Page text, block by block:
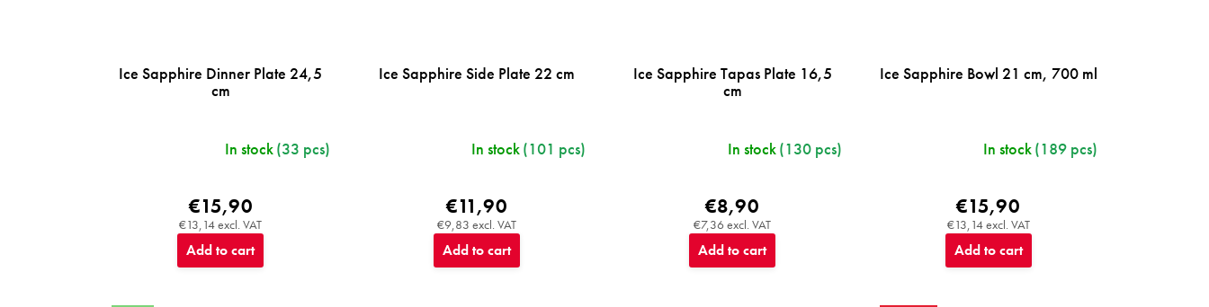
Ice Sapphire Dinner Plate 24,5
cm
In stock(33 pcs)
€13,14 excl. VAT
€15,90
Add to cart
Ice Sapphire Side Plate 22 cm
In stock(101 pcs)
€9,83 excl. VAT
€11,90
Add to cart
Ice Sapphire Tapas Plate 16,5
cm
In stock(130 pcs)
€7,36 excl. VAT
€8,90
Add to cart
Ice Sapphire Bowl 21 cm, 700 ml
In stock(189 pcs)
€13,14 excl. VAT
€15,90
Add to cart